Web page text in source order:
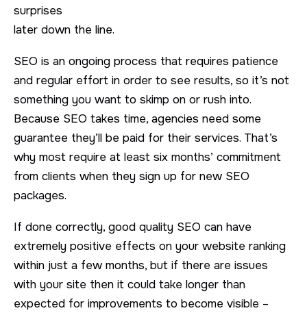
surprises
later down the line.
SEO is an ongoing process that requires patience
and regular effort in order to see results, so it’s not
something you want to skimp on or rush into.
Because SEO takes time, agencies need some
guarantee they’ll be paid for their services. That’s
why most require at least six months’ commitment
from clients when they sign up for new SEO
packages.
If done correctly, good quality SEO can have
extremely positive effects on your website ranking
within just a few months, but if there are issues
with your site then it could take longer than
expected for improvements to become visible –